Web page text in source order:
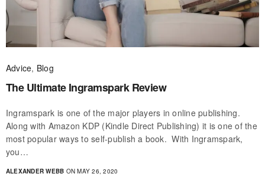
Advice, Blog
The Ultimate Ingramspark Review
Ingramspark is one of the major players in online publishing.
Along with Amazon KDP (Kindle Direct Publishing) it is one of the
most popular ways to self-publish a book. With Ingramspark,
you…
ALEXANDER WEBB ON MAY 26, 2020